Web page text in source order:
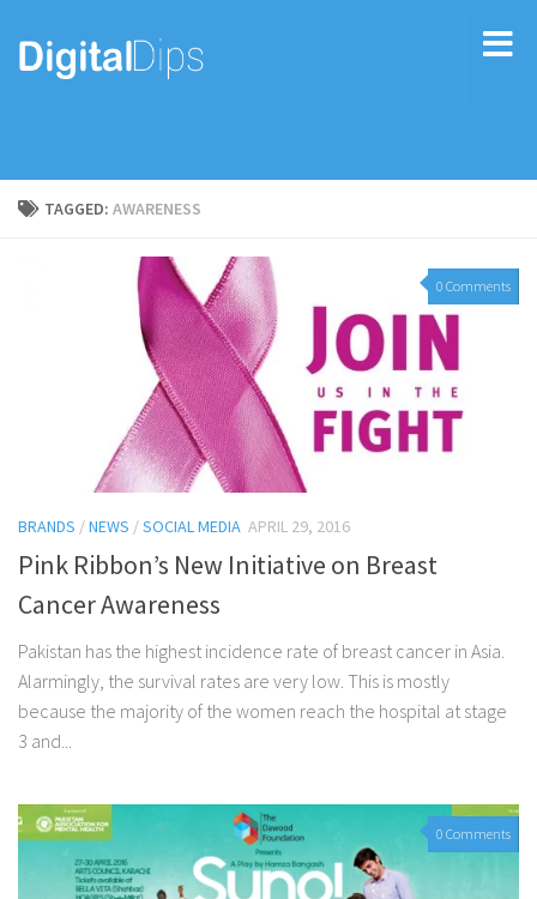
TAGGED: AWARENESS
0 Comments
BRANDS /NEWS /SOCIAL MEDIA APRIL 29, 2016
Pink Ribbon’s New Initiative on Breast
Cancer Awareness
Pakistan has the highest incidence rate of breast cancer in Asia.
Alarmingly, the survival rates are very low. This is mostly
because the majority of the women reach the hospital at stage
3 and...
0 Comments